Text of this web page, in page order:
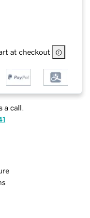
at checkout
a call.